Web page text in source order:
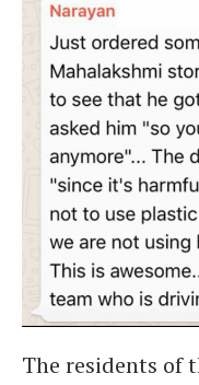
The residents of